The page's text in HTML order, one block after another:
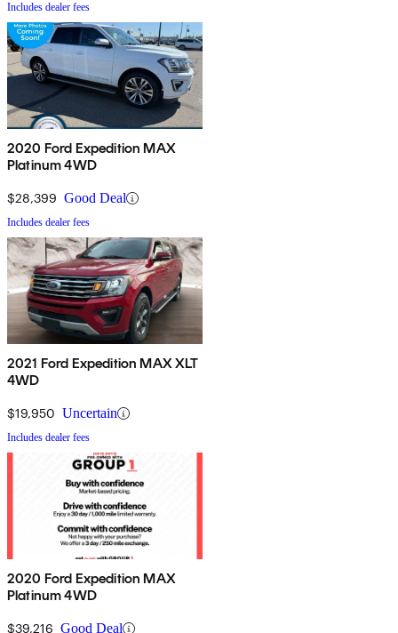
Includes dealer fees
2020 Ford Expedition MAX
Platinum 4WD
$28,399 Good Deal
Includes dealer fees
2021 Ford Expedition MAX XLT
4WD
$19,950 Uncertain
Includes dealer fees
2020 Ford Expedition MAX
Platinum 4WD
$39,216 Good Deal